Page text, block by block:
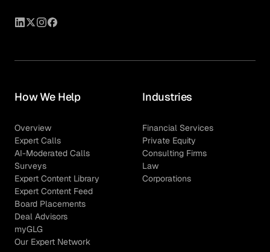
How We Help
Overview
Expert Calls
AI-Moderated Calls
Surveys
Expert Content Library
Expert Content Feed
Board Placements
Deal Advisors
myGLG
Our Expert Network
Industries
Financial Services
Private Equity
Consulting Firms
Law
Corporations